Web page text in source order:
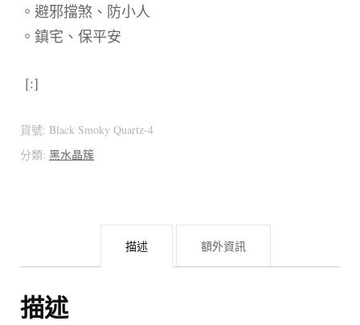
。避邪擋煞、防小人
。鎮宅、保平安
[:]
貨號: Black Smoky Quartz-4
分類: 黑水晶簇
描述 額外資訊
描述